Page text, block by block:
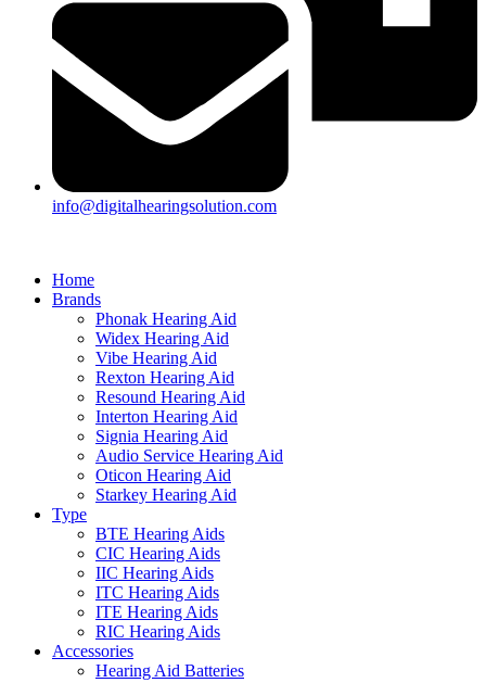
info@digitalhearingsolution.com
Home
Brands
Phonak Hearing Aid
Widex Hearing Aid
Vibe Hearing Aid
Rexton Hearing Aid
Resound Hearing Aid
Interton Hearing Aid
Signia Hearing Aid
Audio Service Hearing Aid
Oticon Hearing Aid
Starkey Hearing Aid
Type
BTE Hearing Aids
CIC Hearing Aids
IIC Hearing Aids
ITC Hearing Aids
ITE Hearing Aids
RIC Hearing Aids
Accessories
Hearing Aid Batteries